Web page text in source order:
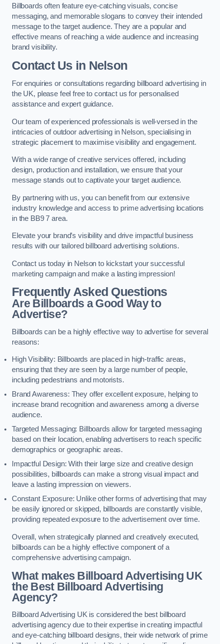
Billboards often feature eye-catching visuals, concise
messaging, and memorable slogans to convey their intended
message to the target audience. They are a popular and
effective means of reaching a wide audience and increasing
brand visibility.
Contact Us in Nelson
For enquiries or consultations regarding billboard advertising in
the UK, please feel free to contact us for personalised
assistance and expert guidance.
Our team of experienced professionals is well-versed in the
intricacies of outdoor advertising in Nelson, specialising in
strategic placement to maximise visibility and engagement.
With a wide range of creative services offered, including
design, production and installation, we ensure that your
message stands out to captivate your target audience.
By partnering with us, you can benefit from our extensive
industry knowledge and access to prime advertising locations
in the BB9 7 area.
Elevate your brand’s visibility and drive impactful business
results with our tailored billboard advertising solutions.
Contact us today in Nelson to kickstart your successful
marketing campaign and make a lasting impression!
Frequently Asked Questions
Are Billboards a Good Way to
Advertise?
Billboards can be a highly effective way to advertise for several
reasons:
High Visibility: Billboards are placed in high-traffic areas,
ensuring that they are seen by a large number of people,
including pedestrians and motorists.
Brand Awareness: They offer excellent exposure, helping to
increase brand recognition and awareness among a diverse
audience.
Targeted Messaging: Billboards allow for targeted messaging
based on their location, enabling advertisers to reach specific
demographics or geographic areas.
Impactful Design: With their large size and creative design
possibilities, billboards can make a strong visual impact and
leave a lasting impression on viewers.
Constant Exposure: Unlike other forms of advertising that may
be easily ignored or skipped, billboards are constantly visible,
providing repeated exposure to the advertisement over time.
Overall, when strategically planned and creatively executed,
billboards can be a highly effective component of a
comprehensive advertising campaign.
What makes Billboard Advertising UK
the Best Billboard Advertising
Agency?
Billboard Advertising UK is considered the best billboard
advertising agency due to their expertise in creating impactful
and eye-catching billboard designs, their wide network of prime